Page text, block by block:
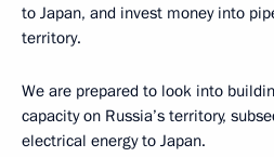
to Japan, and invest money into
territory.
We are prepared to look into
capacity on Russia’s territory,
electrical energy to Japan.